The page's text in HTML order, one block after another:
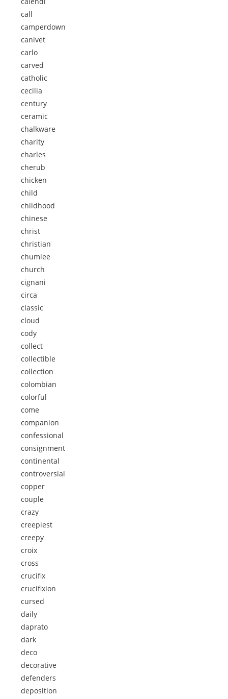
call
camperdown
canivet
carlo
carved
catholic
cecilia
century
ceramic
chalkware
charity
charles
cherub
chicken
child
childhood
chinese
christ
christian
chumlee
church
cignani
circa
classic
cloud
cody
collect
collectible
collection
colombian
colorful
come
companion
confessional
consignment
continental
controversial
copper
couple
crazy
creepiest
creepy
croix
cross
crucifix
crucifixion
cursed
daily
daprato
dark
deco
decorative
defenders
deposition